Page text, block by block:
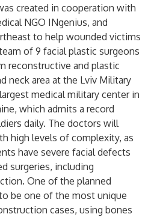
created in cooperation with
NGO INgenius, and
to help wounded victims
of 9 facial plastic surgeons
reconstructive and plastic
neck area at the Lviv Military
medical military center in
which admits a record
daily. The doctors will
high levels of complexity, as
have severe facial defects
surgeries, including
One of the planned
be one of the most unique
cases, using bones